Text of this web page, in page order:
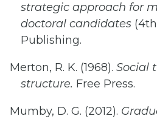
strategic approach for
doctoral candidates
Publishing.
Merton, R. K. (1968). Social
structure. Free Press.
Mumby, D. G. (2012).